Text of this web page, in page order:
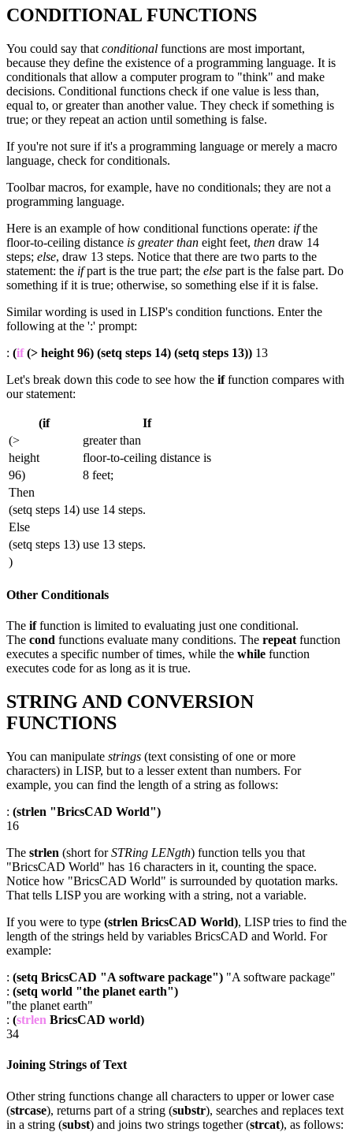
CONDITIONAL FUNCTIONS
You could say that conditional functions are most important,
because they define the existence of a programming language. It is
conditionals that allow a computer program to "think" and make
decisions. Conditional functions check if one value is less than,
equal to, or greater than another value. They check if something is
true; or they repeat an action until something is false.
If you're not sure if it's a programming language or merely a macro
language, check for conditionals.
Toolbar macros, for example, have no conditionals; they are not a
programming language.
Here is an example of how conditional functions operate: ifthe
floor-to-ceiling distance is greater than eight feet, then draw 14
steps; else, draw 13 steps. Notice that there are two parts to the
statement: the ifpart is the true part; the else part is the false part. Do
something if it is true; otherwise, so something else if it is false.
Similar wording is used in LISP's condition functions. Enter the
following at the ':' prompt:
: (if(> height 96) (setq steps 14) (setq steps 13)) 13
Let's break down this code to see how the iffunction compares with
our statement:
(if
If
(>
greater than
height
floor-to-ceiling distance is
96)
8 feet;
Then
(setq steps 14) use 14 steps.
Else
(setq steps 13) use 13 steps.
)
Other Conditionals
The iffunction is limited to evaluating just one conditional.
The cond functions evaluate many conditions. The repeat function
executes a specific number of times, while the while function
executes code for as long as it is true.
STRING AND CONVERSION
FUNCTIONS
You can manipulate strings (text consisting of one or more
characters) in LISP, but to a lesser extent than numbers. For
example, you can find the length of a string as follows:
: (strlen "BricsCAD World")
16
The strlen (short forSTRing LENgth) function tells you that
"BricsCAD World" has 16 characters in it, counting the space.
Notice how "BricsCAD World" is surrounded by quotation marks.
That tells LISP you are working with a string, not a variable.
If you were to type (strlen BricsCAD World), LISP tries to find the
length of the strings held by variables BricsCAD and World. For
example:
: (setq BricsCAD "A software package") "A software package"
: (setq world "the planet earth")
"the planet earth"
: (strlen BricsCAD world)
34
Joining Strings of Text
Other string functions change all characters to upper or lower case
(strcase), returns part of a string (substr), searches and replaces text
in a string (subst) and joins two strings together (strcat), as follows: